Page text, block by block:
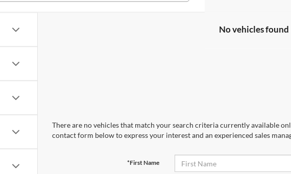
No vehicles found
There are no vehicles that match your search criteria currently available
contact form below to express your interest and an experienced sales
*First Name